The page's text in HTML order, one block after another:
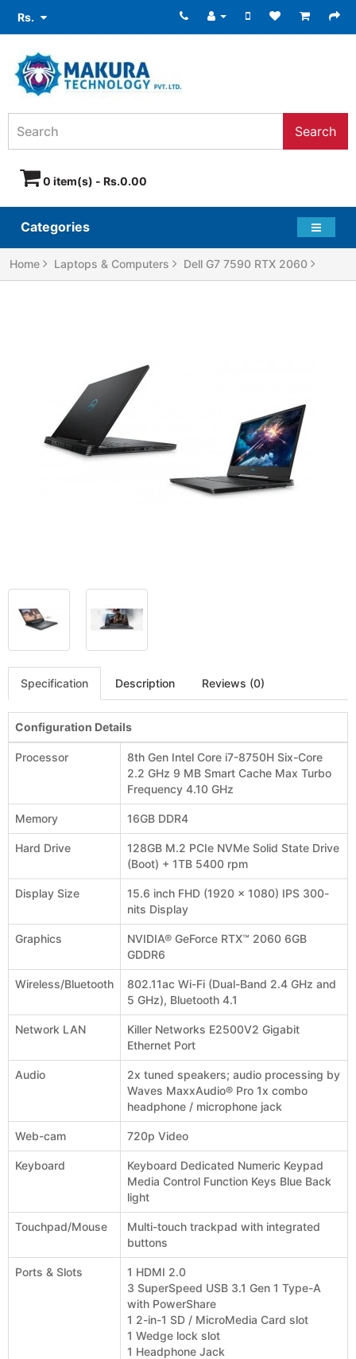
Rs.
Search
0 item(s) - Rs.0.00
Categories
Home Laptops & Computers Dell G7 7590 RTX 2060
Specification Description Reviews (0)
Configuration Details
Processor
8th Gen Intel Core i7-8750H Six-Core
2.2 GHz 9 MB Smart Cache Max Turbo
Frequency 4.10 GHz
Memory 16GB DDR4
Hard Drive
128GB M.2 PCIe NVMe Solid State Drive
(Boot) + 1TB 5400 rpm
Display Size
15.6 inch FHD (1920 x 1080) IPS 300-
nits Display
Graphics
NVIDIA® GeForce RTX™ 2060 6GB
GDDR6
Wireless/Bluetooth
802.11ac Wi-Fi (Dual-Band 2.4 GHz and
5 GHz), Bluetooth 4.1
Network LAN
Killer Networks E2500V2 Gigabit
Ethernet Port
Audio
2x tuned speakers; audio processing by
Waves MaxxAudio® Pro 1x combo
headphone / microphone jack
Web-cam 720p Video
Keyboard
Keyboard Dedicated Numeric Keypad
Media Control Function Keys Blue Back
light
Touchpad/Mouse
Multi-touch trackpad with integrated
buttons
Ports & Slots
1 HDMI 2.0
3 SuperSpeed USB 3.1 Gen 1 Type-A
with PowerShare
1 2-in-1 SD / MicroMedia Card slot
1 Wedge lock slot
1 Headphone Jack